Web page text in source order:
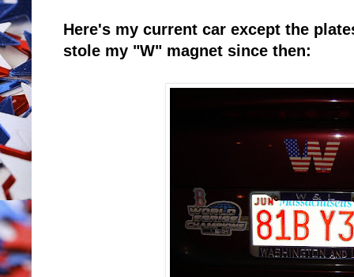
Here's my current car except the
stole my "W" magnet since then: